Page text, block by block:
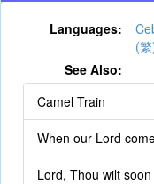
Languages:
(
See Also:
Camel Train
When our Lord
Lord, Thou wilt